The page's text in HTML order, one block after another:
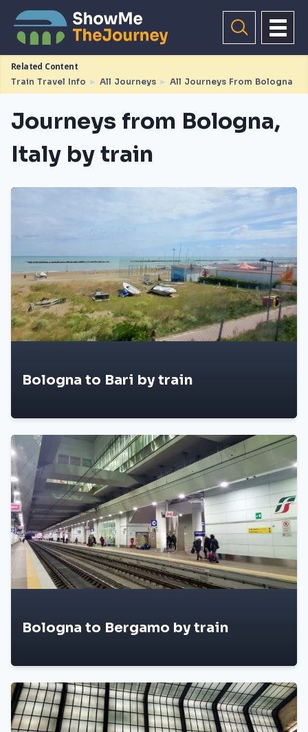
Related Content
Train Travel Info ► All Journeys ► All Journeys From Bologna
Journeys from Bologna,
Italy by train
Bologna to Bari by train
Bologna to Bergamo by train